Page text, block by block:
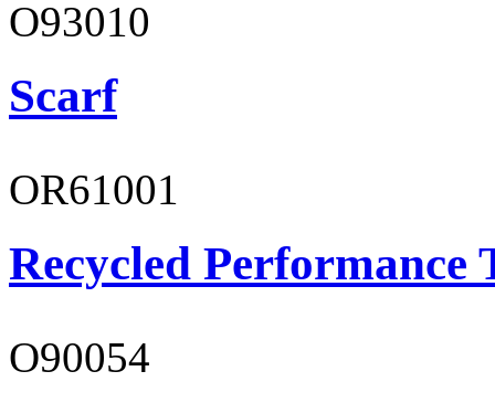
O93010
Scarf
OR61001
Recycled Performance
O90054